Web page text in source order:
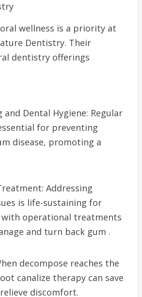
wellness is a priority at
Dentistry. Their
dentistry offerings
and Dental Hygiene: Regular
for preventing
disease, promoting a
Addressing
is life-sustaining for
with operational treatments
and turn back gum .
decompose reaches the
canalize therapy can save
discomfort.